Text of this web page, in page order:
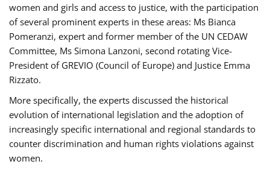
women and girls and access to justice, with the participation
of several prominent experts in these areas: Ms Bianca
Pomeranzi, expert and former member of the UN CEDAW
Committee, Ms Simona Lanzoni, second rotating Vice-
President of GREVIO (Council of Europe) and Justice Emma
Rizzato.
More specifically, the experts discussed the historical
evolution of international legislation and the adoption of
increasingly specific international and regional standards to
counter discrimination and human rights violations against
women.